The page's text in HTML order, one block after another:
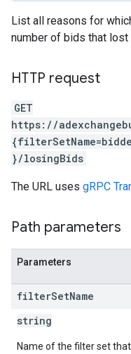
List all reasons for
number of bids that lost
HTTP request
GET
https://
}/losingBids
The URL uses gRPC
Path parameters
Parameters
filterSetName
string
Name of the filter set